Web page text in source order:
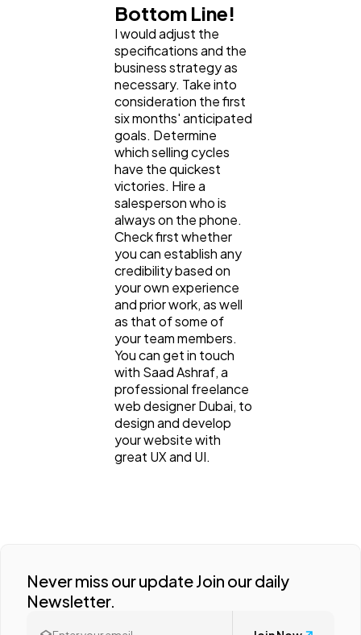
Bottom Line!
I would adjust the
specifications and the
business strategy as
necessary. Take into
consideration the first
six months' anticipated
goals. Determine
which selling cycles
have the quickest
victories. Hire a
salesperson who is
always on the phone.
Check first whether
you can establish any
credibility based on
your own experience
and prior work, as well
as that of some of
your team members.
You can get in touch
with Saad Ashraf, a
professional freelance
web designer Dubai, to
design and develop
your website with
great UX and UI.
Never miss our update Join our daily
Newsletter.